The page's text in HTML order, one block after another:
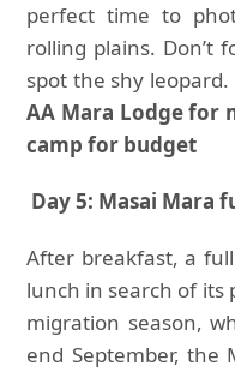
perfect time to
rolling plains. Don’t
spot the shy
AA Mara Lodge for
camp for budget
Day 5: Masai Mara
After breakfast, a
lunch in search of its
migration season,
end September, the